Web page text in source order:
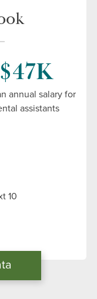
$47K
annual salary for
assistants
10